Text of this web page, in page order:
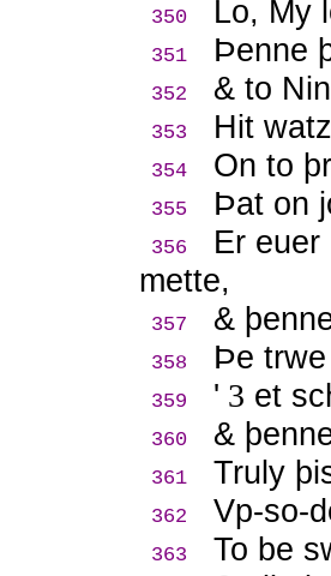
350 Lo, My
351 Þenne
352 & to
353 Hit
354 On to
355 Þat on
356
Er
mette,
357 &
358 Þe
359 ' 3 et
360 &
361 Truly
362 Vp-so-
363 To be